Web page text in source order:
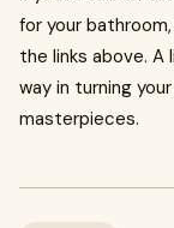
for your
the links above.
way in turning
masterpieces.